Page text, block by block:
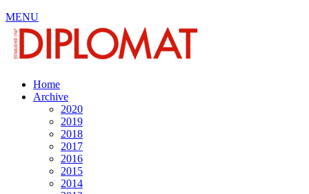
MENU
Home
Archive
2020
2019
2018
2017
2016
2015
2014